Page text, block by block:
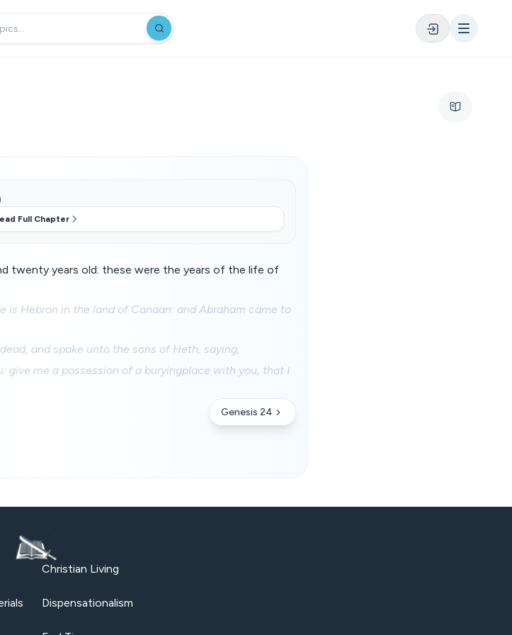
Full Chapter
twenty years old: these were the years of the life of
is Hebron in the land of Canaan: and Abraham came to
and spake unto the sons of Heth, saying,
give me a possession of a buryingplace with you, that I
Genesis 24
Christian Living
Dispensationalism